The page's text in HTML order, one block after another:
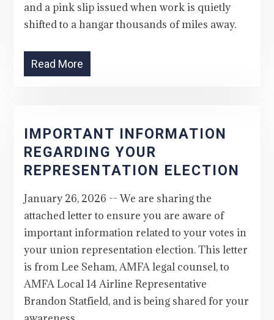
and a pink slip issued when work is quietly
shifted to a hangar thousands of miles away.
Read More
IMPORTANT INFORMATION
REGARDING YOUR
REPRESENTATION ELECTION
January 26, 2026 -- We are sharing the
attached letter to ensure you are aware of
important information related to your votes in
your union representation election. This letter
is from Lee Seham, AMFA legal counsel, to
AMFA Local 14 Airline Representative
Brandon Statfield, and is being shared for your